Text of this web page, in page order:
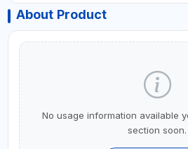
About Product
No usage information available
section soon.